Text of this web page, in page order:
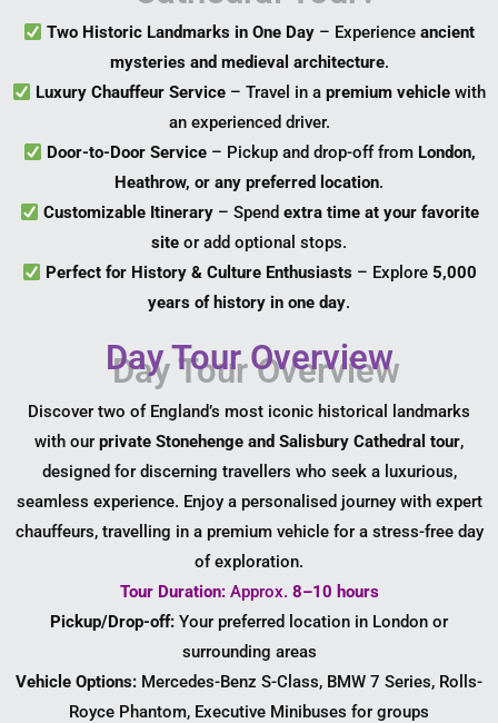
Two Historic Landmarks in One Day – Experienceancient
mysteries and medieval architecture.
Luxury Chauffeur Service – Travel in apremium vehicle with
an experienced driver.
Door-to-Door Service– Pickup and drop-off from London,
Heathrow, or any preferred location.
Customizable Itinerary– Spend extra time at your favorite
site or add optional stops.
Perfect for History & Culture Enthusiasts– Explore 5,000
years of history in one day.
Day Tour Overview
Discover two of England’s most iconic historical landmarks
with our private Stonehenge and Salisbury Cathedral tour,
designed for discerning travellers who seek a luxurious,
seamless experience. Enjoy a personalised journey with expert
chauffeurs, travelling in a premium vehicle for a stress-free day
of exploration.
Tour Duration:Approx. 8–10 hours
Pickup/Drop-off: Your preferred location in London or
surrounding areas
Vehicle Options: Mercedes-Benz S-Class, BMW 7 Series, Rolls-
Royce Phantom, Executive Minibuses for groups